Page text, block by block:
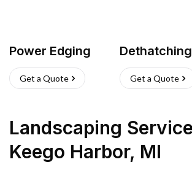
Power Edging
Get a Quote
Dethatching
Get a Quote
Landscaping
Keego Harbor, MI